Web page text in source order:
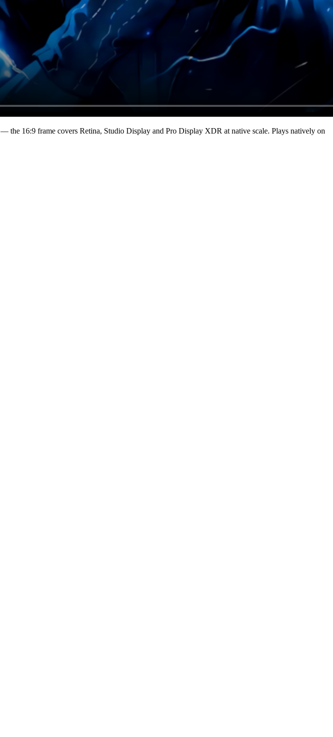
— the 16:9 frame covers Retina, Studio Display and Pro Display XDR at native scale. Plays natively on